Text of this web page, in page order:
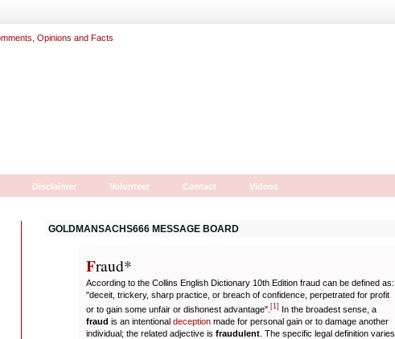
Disclaimer Volunteer Contact Videos
GOLDMANSACHS666 MESSAGE BOARD
Fraud*
According to the Collins English Dictionary 10th Edition fraud can be defined as:
"deceit, trickery, sharp practice, or breach of confidence, perpetrated for profit
or to gain some unfair or dishonest advantage". [1] In the broadest sense, a
fraud is an intentional deception made for personal gain or to damage another
individual; the related adjective is fraudulent . The specific legal definition varies